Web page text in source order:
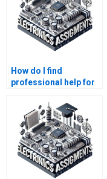
How do I find
professional help for
electronics project?